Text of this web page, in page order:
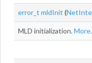
error_t mldInit (
MLD initialization.